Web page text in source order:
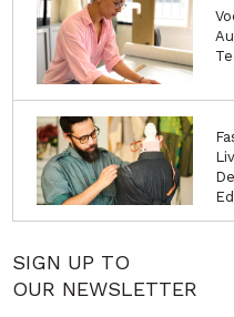
SIGN UP TO
OUR NEWSLETTER